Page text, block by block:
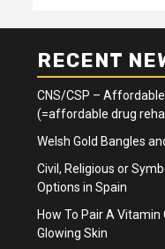
RECENT
CNS/CSP –
(=affordable drug
Welsh Gold Bangles
Civil, Religious or
Options in Spain
How To Pair A
Glowing Skin